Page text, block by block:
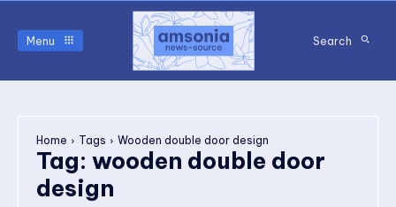
Menu Search
Home Tags Wooden double door design
Tag: wooden double door
design